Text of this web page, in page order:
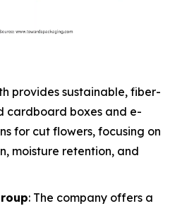
provides sustainable, fiber-
cardboard boxes and e-
for cut flowers, focusing on
moisture retention, and
: The company offers a